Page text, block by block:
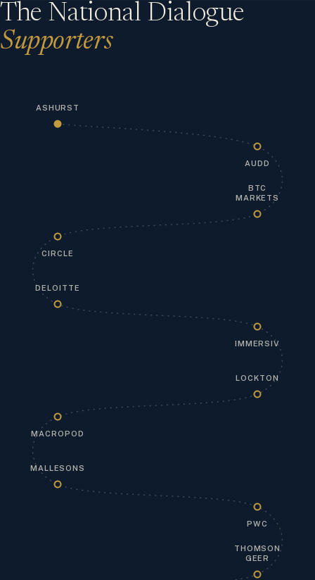
The National Dialogue
Supporters
ASHURST
AUDD
BTC
MARKETS
CIRCLE
DELOITTE
IMMERSIV
LOCKTON
MACROPOD
MALLESONS
PWC
THOMSON
GEER